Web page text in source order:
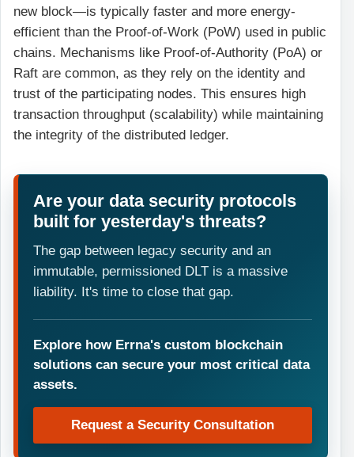
new block—is typically faster and more energy-
efficient than the Proof-of-Work (PoW) used in public
chains. Mechanisms like Proof-of-Authority (PoA) or
Raft are common, as they rely on the identity and
trust of the participating nodes. This ensures high
transaction throughput (scalability) while maintaining
the integrity of the distributed ledger.
Are your data security protocols
built for yesterday's threats?
The gap between legacy security and an
immutable, permissioned DLT is a massive
liability. It's time to close that gap.
Explore how Errna's custom blockchain
solutions can secure your most critical data
assets.
Request a Security Consultation